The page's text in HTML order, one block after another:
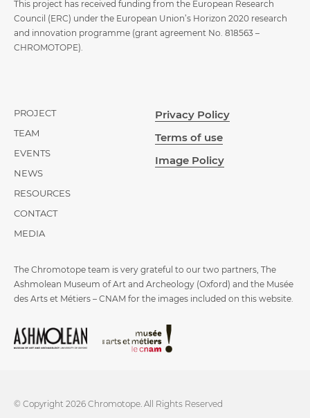
This project has received funding from the European Research
Council (ERC) under the European Union’s Horizon 2020 research
and innovation programme (grant agreement No. 818563 –
CHROMOTOPE).
PROJECT
TEAM
EVENTS
NEWS
RESOURCES
CONTACT
MEDIA
Privacy Policy
Terms of use
Image Policy
The Chromotope team is very grateful to our two partners, The
Ashmolean Museum of Art and Archeology (Oxford) and the Musée
des Arts et Métiers – CNAM for the images included on this website.
© Copyright 2026 Chromotope. All Rights Reserved